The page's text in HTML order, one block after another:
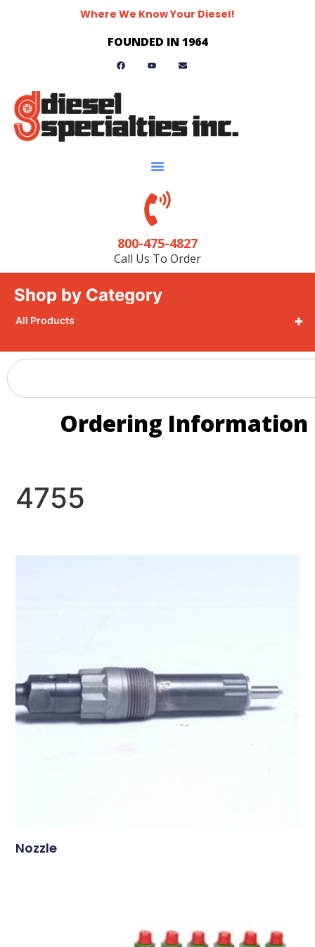
Where We Know Your Diesel!
FOUNDED IN 1964
800-475-4827
Call Us To Order
Shop by Category
+
All Products
Ordering Information
4755
Nozzle